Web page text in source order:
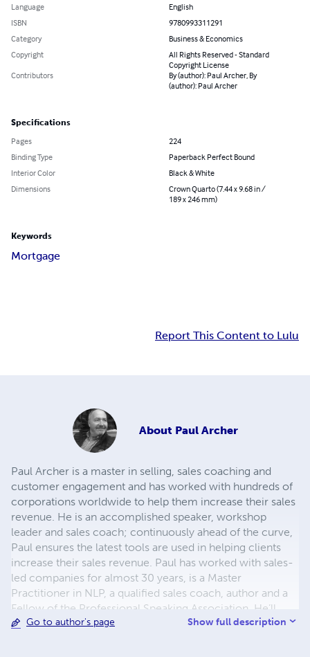
Language
English
ISBN
9780993311291
Category
Business & Economics
Copyright
All Rights Reserved - Standard
Copyright License
Contributors
By (author): Paul Archer, By
(author): Paul Archer
Specifications
Pages
224
Binding Type
Paperback Perfect Bound
Interior Color
Black & White
Dimensions
Crown Quarto (7.44 x 9.68 in /
189 x 246 mm)
Keywords
Mortgage
Report This Content to Lulu
About Paul Archer
Paul Archer is a master in selling, sales coaching and
customer engagement and has worked with hundreds of
corporations worldwide to help them increase their sales
revenue. He is an accomplished speaker, workshop
leader and sales coach; continuously ahead of the curve,
Paul ensures the latest tools are used in helping clients
increase their sales revenue. Paul has worked with sales-
led companies for almost 30 years, is a Master
Practitioner in NLP, a qualified sales coach, author and a
Fellow of the Professional Speaking Association. He’ll
bring fresh insights and practical ideas to help you
Go to author's page Show full description